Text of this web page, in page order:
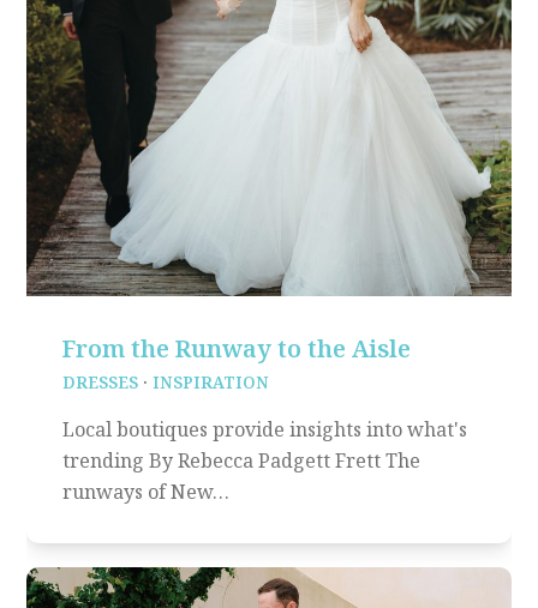
From the Runway to the Aisle
DRESSES ·INSPIRATION
Local boutiques provide insights into what's
trending By Rebecca Padgett Frett The
runways of New…